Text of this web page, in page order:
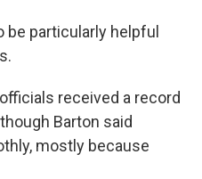
be particularly helpful
received a record
though Barton said
mostly because